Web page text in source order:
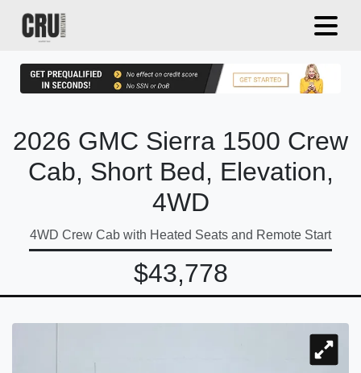
2026 GMC Sierra 1500 Crew
Cab, Short Bed, Elevation,
4WD
4WD Crew Cab with Heated Seats and Remote Start
$43,778